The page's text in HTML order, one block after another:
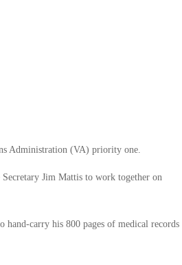
Administration (VA) priority one.
Jim Mattis to work together on
carry his 800 pages of medical records